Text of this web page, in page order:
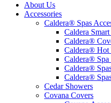
About Us
Accessories
Caldera® Spas
Caldera
Caldera®
Caldera® Hot
Caldera® Spa
Caldera®
Caldera®
Cedar Showers
Covana Covers